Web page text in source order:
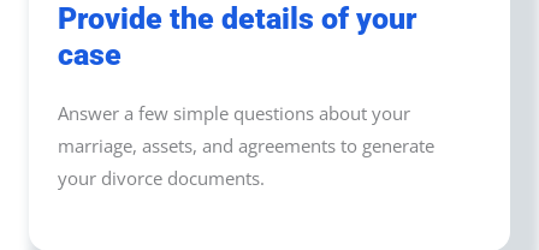
Provide the details of your
case
Answer a few simple questions about your
marriage, assets, and agreements to generate
your divorce documents.